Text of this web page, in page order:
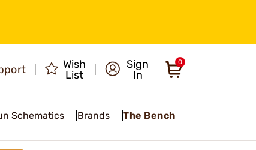
Wish
List
Sign
In
0
Schematics Brands The Bench